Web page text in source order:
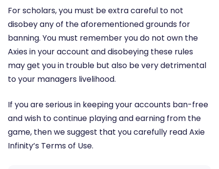
For scholars, you must be extra careful to not
disobey any of the aforementioned grounds for
banning. You must remember you do not own the
Axies in your account and disobeying these rules
may get you in trouble but also be very detrimental
to your managers livelihood.
If you are serious in keeping your accounts ban-free
and wish to continue playing and earning from the
game, then we suggest that you carefully read Axie
Infinity’s Terms of Use.